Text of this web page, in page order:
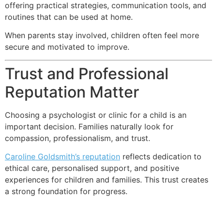
offering practical strategies, communication tools, and
routines that can be used at home.
When parents stay involved, children often feel more
secure and motivated to improve.
Trust and Professional
Reputation Matter
Choosing a psychologist or clinic for a child is an
important decision. Families naturally look for
compassion, professionalism, and trust.
Caroline Goldsmith’s reputation reflects dedication to
ethical care, personalised support, and positive
experiences for children and families. This trust creates
a strong foundation for progress.